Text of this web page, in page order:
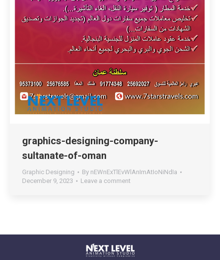
graphics-designing-company-
sultanate-of-oman
Graphic Designing By nEWnExTlEvWlAnImAtIoNiNdIa
December 9, 2023
Leave a comment